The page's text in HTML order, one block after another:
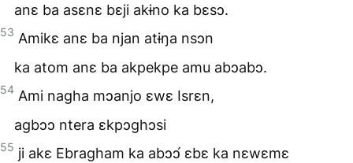
anɛ ba asɛnɛ bɛji akɨno ka bɛsɔ.
53 Amikɛ anɛ ba njan atɨŋa nsɔn
ka atom anɛ ba akpekpe amu abɔabɔ.
54 Ami nagha mɔanjo ɛwɛ Isrɛn,
agbɔɔ ntera ɛkpɔghɔsi
55 ji akɛ Ebragham ka abɔɔ́ ɛbɛ ka nɛwɛmɛ